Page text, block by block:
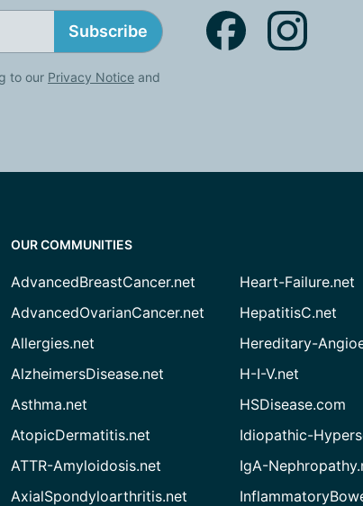
Subscribe
to our Privacy Notice and
OUR COMMUNITIES
AdvancedBreastCancer.net
AdvancedOvarianCancer.net
Allergies.net
AlzheimersDisease.net
Asthma.net
AtopicDermatitis.net
ATTR-Amyloidosis.net
AxialSpondyloarthritis.net
Heart-Failure.net
HepatitisC.net
Hereditary-
H-I-V.net
HSDisease.com
Idiopathic-
IgA-